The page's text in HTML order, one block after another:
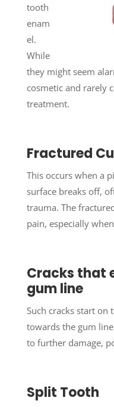
tooth
enam
el.
While
they might seem
cosmetic and rarely
treatment.
Fractured
This occurs when a
surface breaks off,
trauma. The
pain, especially
Cracks that
gum line
Such cracks start on
towards the gum
to further damage,
Split Tooth